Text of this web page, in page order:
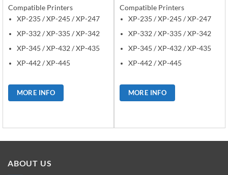
Compatible Printers
XP-235 / XP-245 / XP-247
XP-332 / XP-335 / XP-342
XP-345 / XP-432 / XP-435
XP-442 / XP-445
MORE INFO
Compatible Printers
XP-235 / XP-245 / XP-247
XP-332 / XP-335 / XP-342
XP-345 / XP-432 / XP-435
XP-442 / XP-445
MORE INFO
ABOUT US